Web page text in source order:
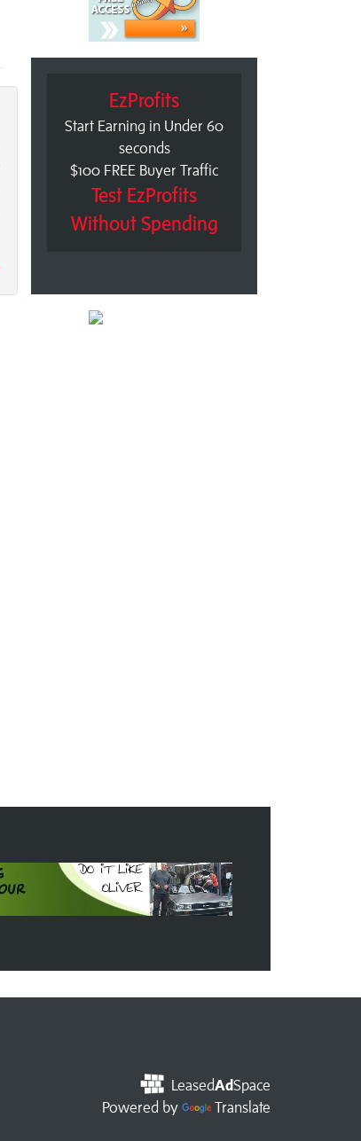
EzProfits
Start Earning in Under 60
seconds
$100 FREE Buyer Traffic
Test EzProfits
Without Spending
LeasedAdSpace
Powered by
Translate